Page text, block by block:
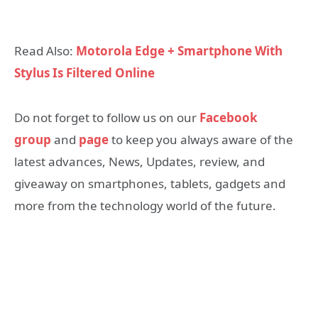
Read Also: Motorola Edge + Smartphone With
Stylus Is Filtered Online
Do not forget to follow us on our Facebook
group and pageto keep you always aware of the
latest advances, News, Updates, review, and
giveaway on smartphones, tablets, gadgets and
more from the technology world of the future.